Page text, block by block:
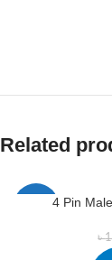
Related
4 Pin
৳